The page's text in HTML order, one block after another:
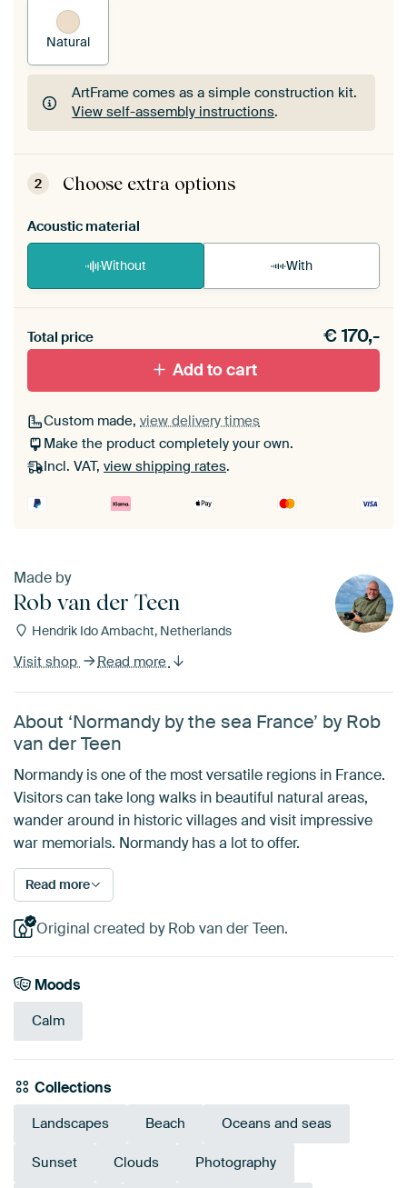
Natural
ArtFrame comes as a simple construction kit.
View self-assembly instructions.
ArtFrame comes as a simple construction kit.
View self-assembly instructions
2 Choose extra options
Acoustic material
Without With
materiaal toe aan je ArtFrame set.
Total price €170,-
Add to cart
Custom made, view delivery times
Make the product completely your own.
Incl. VAT, view shipping rates.
Made by
Rob van der Teen
Hendrik Ido Ambacht, Netherlands
Visit shop Read more
About ‘Normandy by the sea France’ by Rob
van der Teen
Normandy is one of the most versatile regions in France.
Visitors can take long walks in beautiful natural areas,
wander around in historic villages and visit impressive
war memorials. Normandy has a lot to offer.
Read more
Original created by Rob van der Teen.
Moods
Calm
Collections
Landscapes Beach Oceans and seas
Sunset Clouds Photography